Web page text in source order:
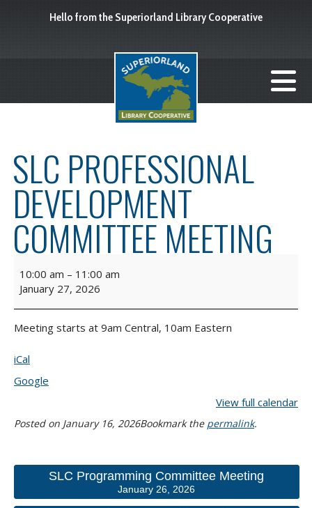
Hello from the Superiorland Library Cooperative
SLC PROFESSIONAL
DEVELOPMENT
COMMITTEE MEETING
10:00 am – 11:00 am
January 27, 2026
Meeting starts at 9am Central, 10am Eastern
iCal
Google
View full calendar
Posted on January 16, 2026Bookmark the permalink.
SLC Programming Committee Meeting
January 26, 2026